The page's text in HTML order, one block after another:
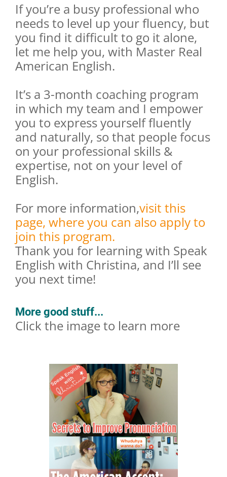
If you’re a busy professional who
needs to level up your fluency, but
you find it difficult to go it alone,
let me help you, with Master Real
American English.
It’s a 3-month coaching program
in which my team and I empower
you to express yourself fluently
and naturally, so that people focus
on your professional skills &
expertise, not on your level of
English.
For more information,visit this
page, where you can also apply to
join this program.
Thank you for learning with Speak
English with Christina, and I’ll see
you next time!
More good stuff...
Click the image to learn more